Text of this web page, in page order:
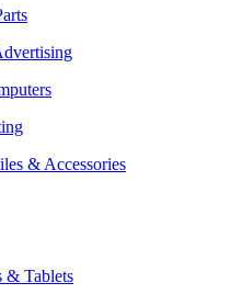
& Accessories
& Tablets